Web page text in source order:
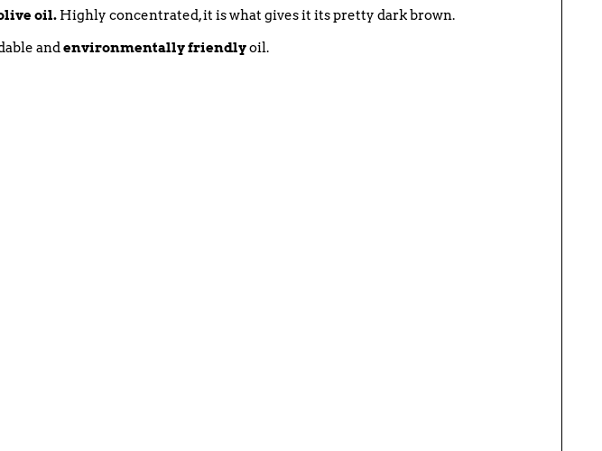
oil. Highly concentrated, it is what gives it its pretty dark brown.
andenvironmentally friendlyoil.